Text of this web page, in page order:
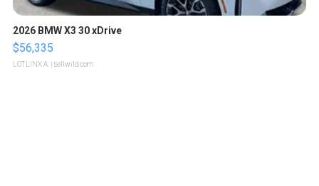
2026 BMW X3 30 xDrive
$56,335
LOTLINX A. | sellwild.com